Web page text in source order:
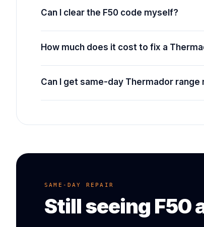
Can I clear the F50 code myself?
How much does it cost to fix a
Can I get same-day Thermador
SAME-DAY REPAIR
Still seeing F50